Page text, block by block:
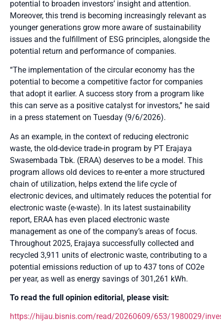
potential to broaden investors’ insight and attention.
Moreover, this trend is becoming increasingly relevant as
younger generations grow more aware of sustainability
issues and the fulfillment of ESG principles, alongside the
potential return and performance of companies.
“The implementation of the circular economy has the
potential to become a competitive factor for companies
that adopt it earlier. A success story from a program like
this can serve as a positive catalyst for investors,” he said
in a press statement on Tuesday (9/6/2026).
As an example, in the context of reducing electronic
waste, the old-device trade-in program by PT Erajaya
Swasembada Tbk. (ERAA) deserves to be a model. This
program allows old devices to re-enter a more structured
chain of utilization, helps extend the life cycle of
electronic devices, and ultimately reduces the potential for
electronic waste (e-waste). In its latest sustainability
report, ERAA has even placed electronic waste
management as one of the company’s areas of focus.
Throughout 2025, Erajaya successfully collected and
recycled 3,911 units of electronic waste, contributing to a
potential emissions reduction of up to 437 tons of CO2e
per year, as well as energy savings of 301,261 kWh.
To read the full opinion editorial, please visit:
https://hijau.bisnis.com/read/20260609/653/1980029/